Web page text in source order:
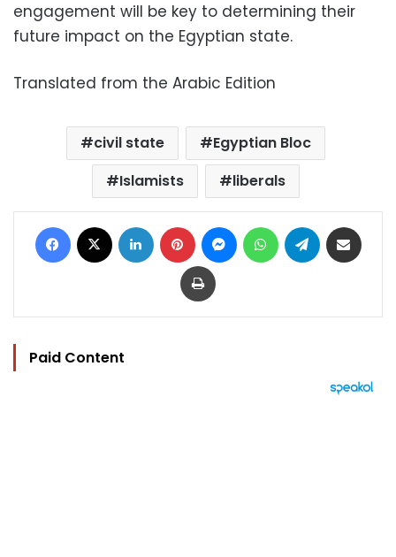
engagement will be key to determining their
future impact on the Egyptian state.
Translated from the Arabic Edition
civil state
Egyptian Bloc
Islamists
liberals
Facebook LinkedIn Pinterest MessengerWhatsAppTelegram
Print
Paid Content